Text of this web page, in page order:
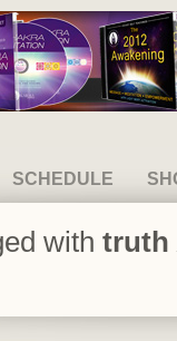
SCHEDULE
with truth